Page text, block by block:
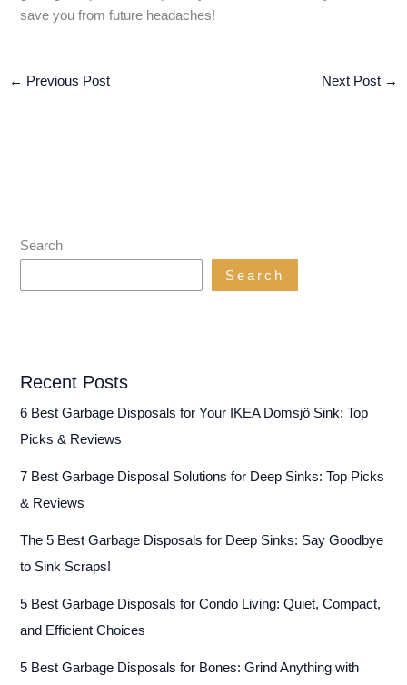
save you from future headaches!
← Previous Post Next Post →
Search
Search
Recent Posts
6 Best Garbage Disposals for Your IKEA Domsjö Sink: Top
Picks & Reviews
7 Best Garbage Disposal Solutions for Deep Sinks: Top Picks
& Reviews
The 5 Best Garbage Disposals for Deep Sinks: Say Goodbye
to Sink Scraps!
5 Best Garbage Disposals for Condo Living: Quiet, Compact,
and Efficient Choices
5 Best Garbage Disposals for Bones: Grind Anything with